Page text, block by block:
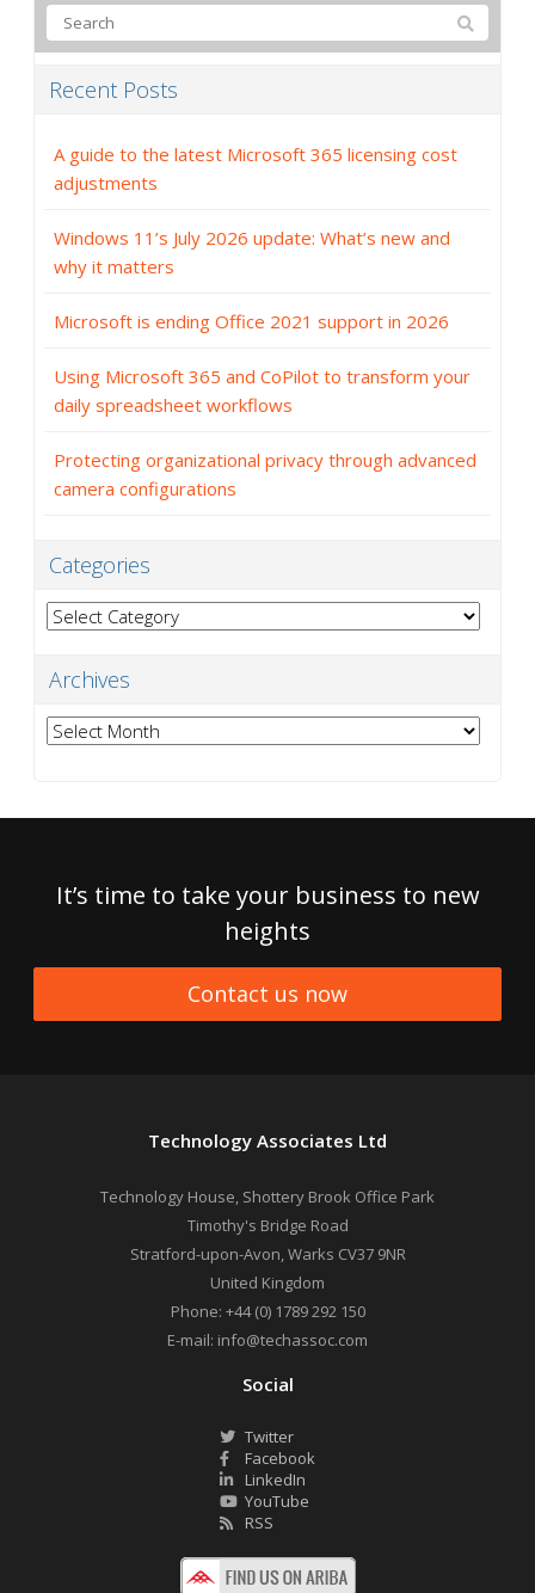
Recent Posts
A guide to the latest Microsoft 365 licensing cost
adjustments
Windows 11’s July 2026 update: What’s new and
why it matters
Microsoft is ending Office 2021 support in 2026
Using Microsoft 365 and CoPilot to transform your
daily spreadsheet workflows
Protecting organizational privacy through advanced
camera configurations
Categories
Categories
Archives
Archives
It’s time to take your business to new
heights
Contact us now
Technology Associates Ltd
Technology House, Shottery Brook Office Park
Timothy's Bridge Road
Stratford-upon-Avon,Warks CV37 9NR
United Kingdom
Phone: +44 (0) 1789 292 150
E-mail: info@techassoc.com
Social
Twitter
Facebook
LinkedIn
YouTube
RSS